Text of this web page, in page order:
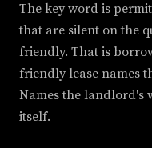
The key word is
that are silent on the
friendly. That is
friendly lease names
Names the landlord's
itself.